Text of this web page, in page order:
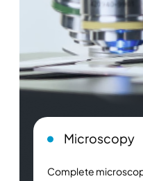
Microscopy
Complete